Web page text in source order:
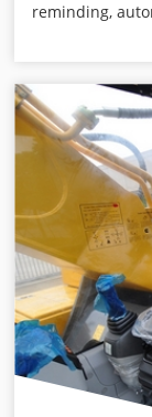
reminding,